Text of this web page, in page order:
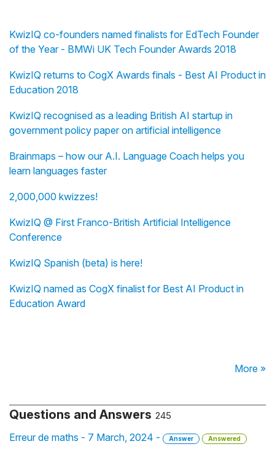
KwizIQ co-founders named finalists for EdTech Founder
of the Year - BMWi UK Tech Founder Awards 2018
KwizIQ returns to CogX Awards finals - Best AI Product in
Education 2018
KwizIQ recognised as a leading British AI startup in
government policy paper on artificial intelligence
Brainmaps – how our A.I. Language Coach helps you
learn languages faster
2,000,000 kwizzes!
KwizIQ @ First Franco-British Artificial Intelligence
Conference
KwizIQ Spanish (beta) is here!
KwizIQ named as CogX finalist for Best AI Product in
Education Award
More »
Questions and Answers 245
Erreur de maths - 7 March, 2024 - Answer Answered